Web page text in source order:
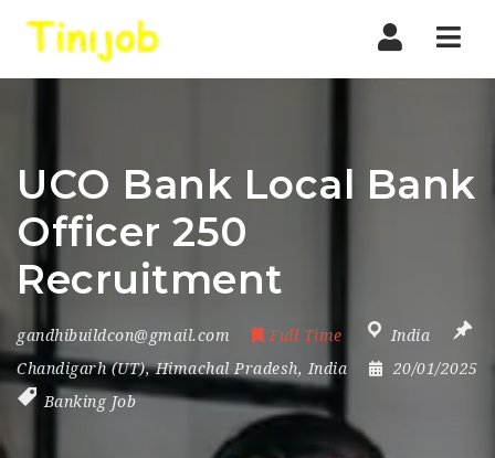
UCO Bank Local Bank
Officer 250
Recruitment
gandhibuildcon@gmail.com Full Time
India
Chandigarh (UT),Himachal Pradesh, India
20/01/2025
Banking Job